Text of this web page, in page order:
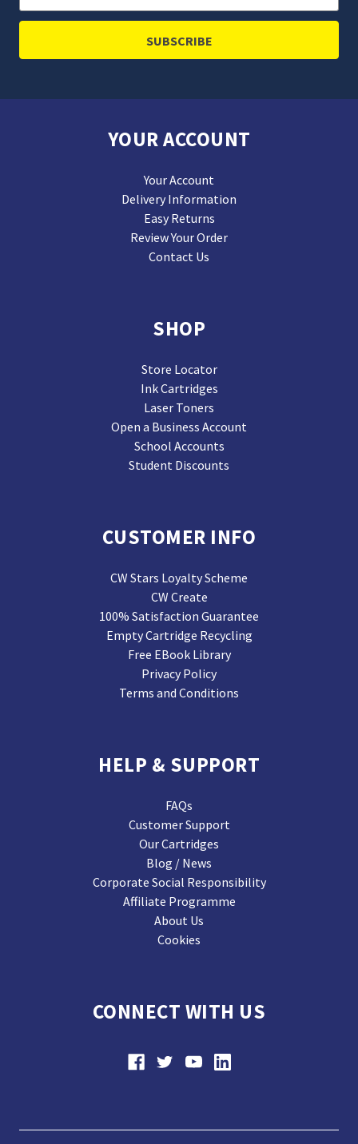
Address
YOUR ACCOUNT
Your Account
Delivery Information
Easy Returns
Review Your Order
Contact Us
SHOP
Store Locator
Ink Cartridges
Laser Toners
Open a Business Account
School Accounts
Student Discounts
CUSTOMER INFO
CW Stars Loyalty Scheme
CW Create
100% Satisfaction Guarantee
Empty Cartridge Recycling
Free EBook Library
Privacy Policy
Terms and Conditions
HELP & SUPPORT
FAQs
Customer Support
Our Cartridges
Blog / News
Corporate Social Responsibility
Affiliate Programme
About Us
Cookies
CONNECT WITH US